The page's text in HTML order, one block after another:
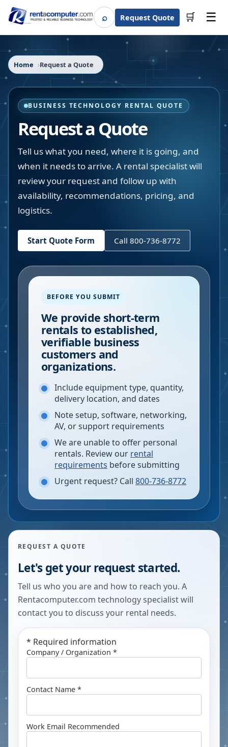
⌕SearchRequest Quote 🛒 ☰
Home Request a Quote
BUSINESS TECHNOLOGY RENTAL QUOTE
Request a Quote
Tell us what you need, where it is going, and
when it needs to arrive. A rental specialist will
review your request and follow up with
availability, recommendations, pricing, and
logistics.
Start Quote Form Call 800-736-8772
BEFORE YOU SUBMIT
We provide short-term
rentals to established,
verifiable business
customers and
organizations.
Include equipment type, quantity,
delivery location, and dates
Note setup, software, networking,
AV, or support requirements
We are unable to offer personal
rentals. Review our rental
requirements before submitting
Urgent request? Call 800-736-8772
REQUEST A QUOTE
Let's get your request started.
Tell us who you are and how to reach you. A
Rentacomputer.com technology specialist will
contact you to discuss your rental needs.
* Required information
Company / Organization *
Contact Name *
Work Email Recommended